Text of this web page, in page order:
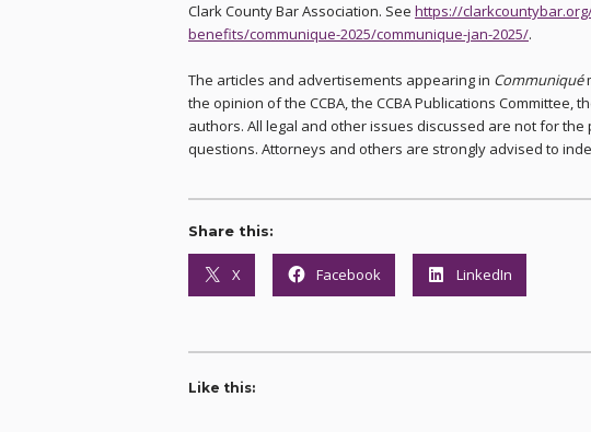
Clark County Bar Association. See https://
benefits/communique-2025/communique-jan-2025/.
The articles and advertisements appearing in Communiqué
the opinion of the CCBA, the CCBA Publications Committee,
authors. All legal and other issues discussed are not for
questions. Attorneys and others are strongly advised to
Share this:
X Facebook LinkedIn
Like this: